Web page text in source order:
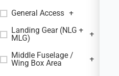
General Access +
Landing Gear (NLG +
MLG)
+
Middle Fuselage /
Wing Box Area
+